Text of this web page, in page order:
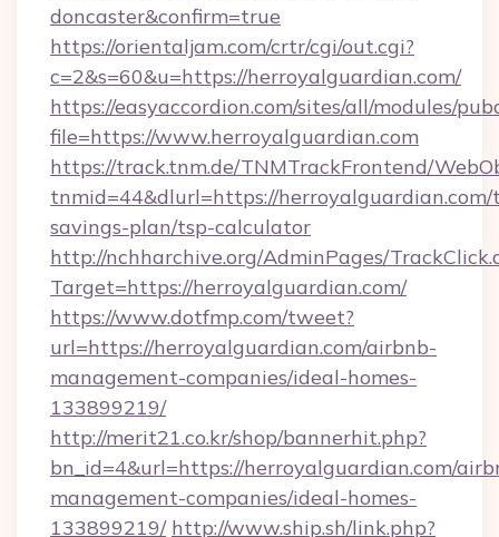
doncaster&confirm=true
https://orientaljam.com/crtr/cgi/out.cgi?
c=2&s=60&u=https://herroyalguardian.com/
https://easyaccordion.com/sites/all/modules/
file=https://www.herroyalguardian.com
https://track.tnm.de/TNMTrackFrontend/
tnmid=44&dlurl=https://
savings-plan/tsp-calculator
http://nchharchive.org/AdminPages/
Target=https://herroyalguardian.com/
https://www.dotfmp.com/tweet?
url=https://herroyalguardian.com/airbnb-
management-companies/ideal-homes-
133899219/
http://merit21.co.kr/shop/bannerhit.php?
bn_id=4&url=https://herroyalguardian.com/
management-companies/ideal-homes-
133899219/ http://www.ship.sh/link.php?